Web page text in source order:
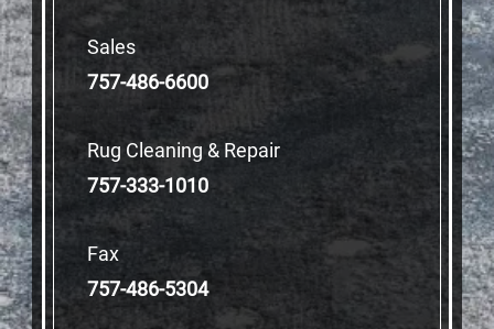
Sales
757-486-6600
Rug Cleaning & Repair
757-333-1010
Fax
757-486-5304